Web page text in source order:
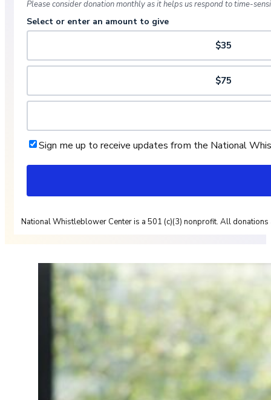
Please consider donation monthly as it helps us respond to time-
Select or enter an amount to give
$35
$75
Sign me up to receive updates from the National
National Whistleblower Center is a 501 (c)(3) nonprofit. All donations